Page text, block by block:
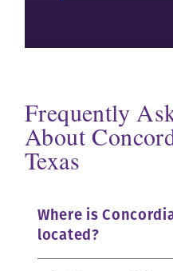
Frequently
About
Texas
Where is
located?